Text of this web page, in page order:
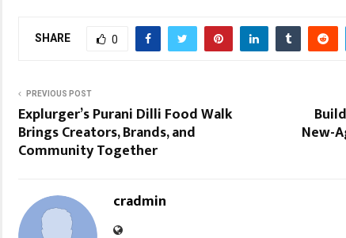
SHARE 0
PREVIOUS POST
Explurger’s Purani Dilli Food Walk
Brings Creators, Brands, and
Community Together
New-
cradmin